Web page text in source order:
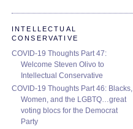
INTELLECTUAL
CONSERVATIVE
COVID-19 Thoughts Part 47:
Welcome Steven Olivo to
Intellectual Conservative
COVID-19 Thoughts Part 46: Blacks,
Women, and the LGBTQ…great
voting blocs for the Democrat
Party